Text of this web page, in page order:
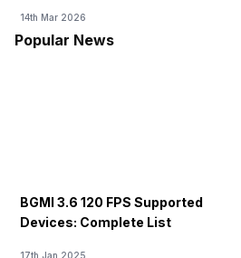
14th Mar 2026
Popular News
BGMI 3.6 120 FPS Supported
Devices: Complete List
17th Jan 2025